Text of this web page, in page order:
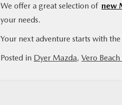
We offer a great selection of new
your needs.
Your next adventure starts with the
Posted in Dyer Mazda, Vero